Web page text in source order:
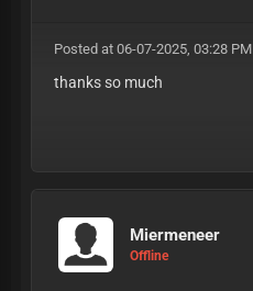
Posted at 06-07-2025, 03:28 PM
thanks so much
Miermeneer
Offline